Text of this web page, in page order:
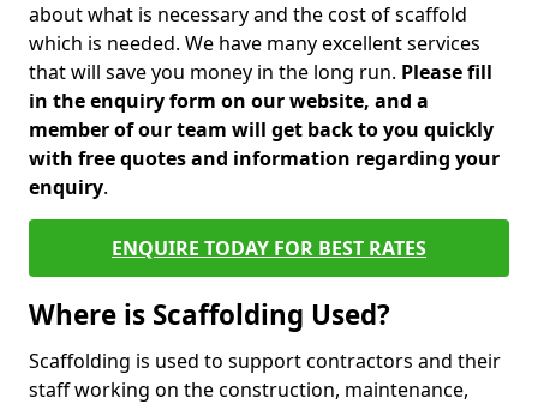
about what is necessary and the cost of scaffold
which is needed. We have many excellent services
that will save you money in the long run. Please fill
in the enquiry form on our website, and a
member of our team will get back to you quickly
with free quotes and information regarding your
enquiry.
ENQUIRE TODAY FOR BEST RATES
Where is Scaffolding Used?
Scaffolding is used to support contractors and their
staff working on the construction, maintenance,